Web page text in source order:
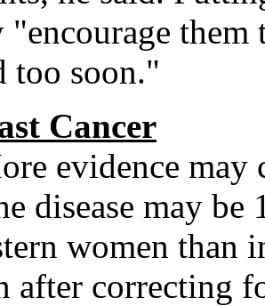
"encourage
too soon."
Cancer
evidence may
disease may be
women than
after correcting